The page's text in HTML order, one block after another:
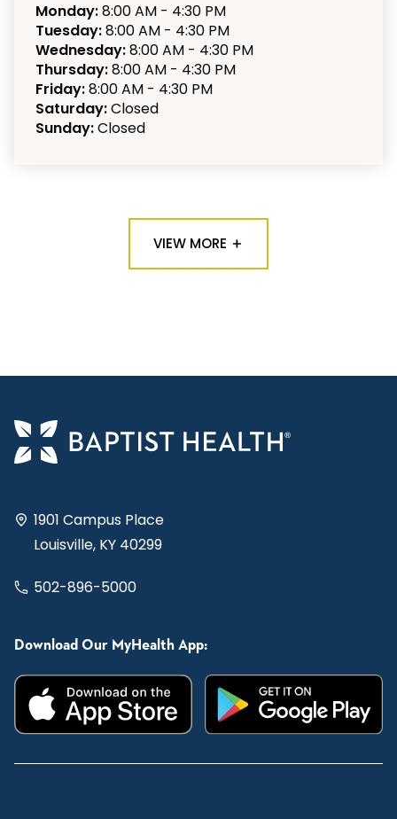
Monday:8:00 AM - 4:30 PM
Tuesday:8:00 AM - 4:30 PM
Wednesday:8:00 AM - 4:30 PM
Thursday:8:00 AM - 4:30 PM
Friday:8:00 AM - 4:30 PM
Saturday:Closed
Sunday:Closed
VIEW MORE
1901 Campus Place
Louisville, KY 40299
502-896-5000
Download Our MyHealth App: